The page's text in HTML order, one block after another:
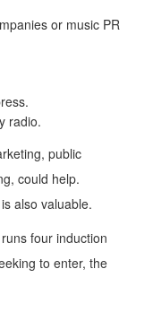
or music PR
radio.
public
could help.
also valuable.
four induction
to enter, the